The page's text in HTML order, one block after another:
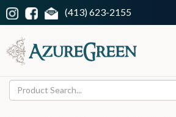
(413) 623-2155